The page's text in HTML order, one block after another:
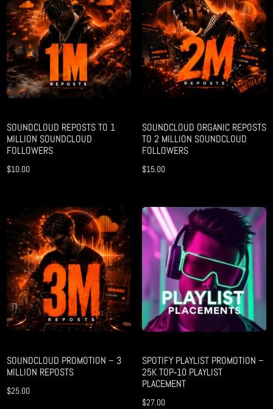
SOUNDCLOUD REPOSTS TO 1
MILLION SOUNDCLOUD
FOLLOWERS
$10.00
SOUNDCLOUD ORGANIC REPOSTS
TO 2 MILLION SOUNDCLOUD
FOLLOWERS
$15.00
SOUNDCLOUD PROMOTION – 3
MILLION REPOSTS
$25.00
SPOTIFY PLAYLIST PROMOTION –
25K TOP‑10 PLAYLIST
PLACEMENT
$27.00